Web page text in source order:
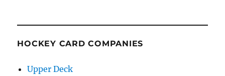
HOCKEY CARD COMPANIES
Upper Deck